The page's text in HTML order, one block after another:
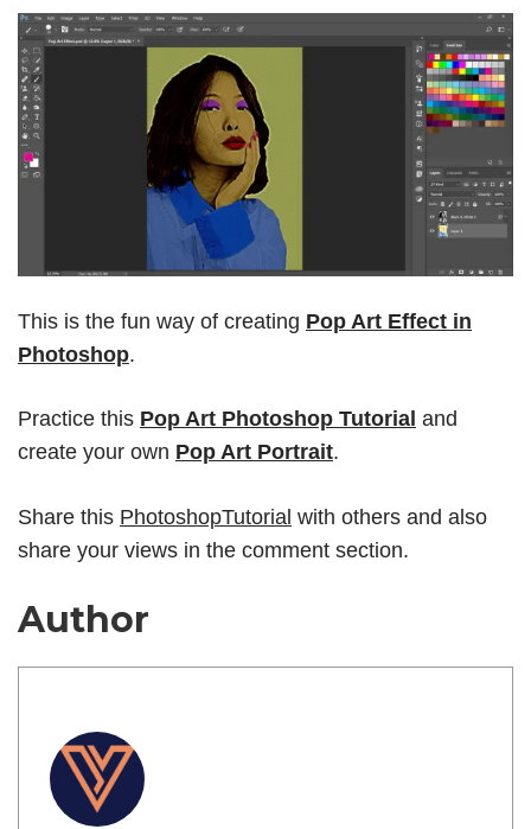
This is the fun way of creating Pop Art Effect in
Photoshop.
Practice this Pop Art Photoshop Tutorial and
create your own Pop Art Portrait.
Share this PhotoshopTutorial with others and also
share your views in the comment section.
Author